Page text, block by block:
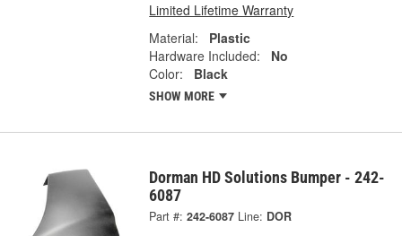
Limited Lifetime Warranty
Material:
Plastic
Hardware Included:
No
Color:
Black
SHOW MORE
Dorman HD Solutions Bumper - 242-
6087
Part #: 242-6087 Line: DOR